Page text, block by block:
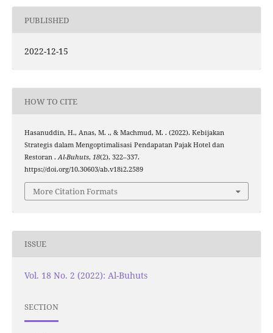
PUBLISHED
2022-12-15
HOW TO CITE
Hasanuddin, H., Anas, M. ., & Machmud, M. . (2022). Kebijakan
Strategis dalam Mengoptimalisasi Pendapatan Pajak Hotel dan
Restoran .Al-Buhuts, 18(2), 322–337.
https://doi.org/10.30603/ab.v18i2.2589
More Citation Formats
ISSUE
Vol. 18 No. 2 (2022): Al-Buhuts
SECTION